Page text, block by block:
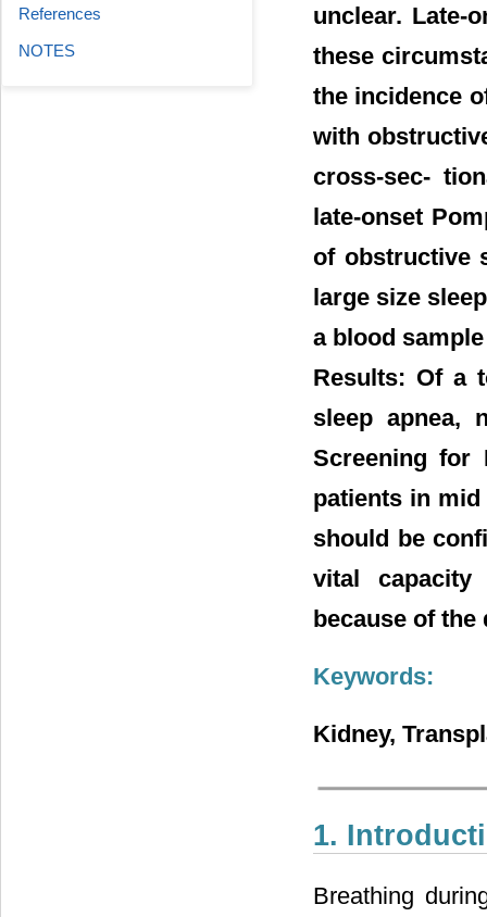
unclear. Late-
these
the incidence
with
cross-sec-
late-onset
of obstructive
large size
a blood
Results: Of a
sleep apnea,
Screening for
patients in
should be
vital capacity
because of
Keywords:
Kidney,
1.
Breathing
References
NOTES